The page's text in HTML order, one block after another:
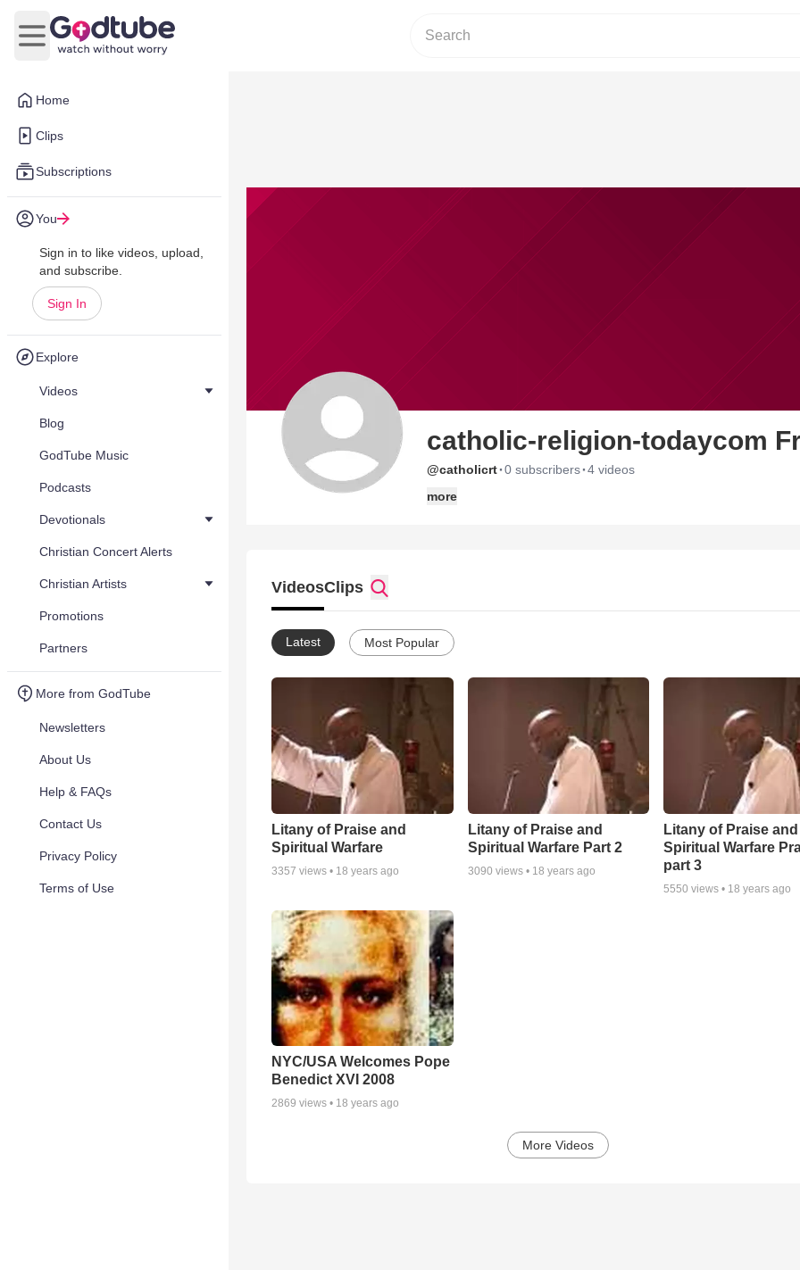
Home
Clips
Subscriptions
You
Sign in to like videos, upload,
and subscribe.
Sign In
Explore
Videos
Blog
GodTube Music
Podcasts
Devotionals
Christian Concert Alerts
Christian Artists
Promotions
Partners
More from GodTube
Newsletters
About Us
Help & FAQs
Contact Us
Privacy Policy
Terms of Use
Open main menu
catholic-religion-todaycom
@catholicrt·0 subscribers·4 videos
more
VideosClips
Latest Most Popular
Litany of Praise and
Spiritual Warfare
3357 views • 18 years ago
Litany of Praise and
Spiritual Warfare Part 2
3090 views • 18 years ago
Litany of Praise and
Spiritual Warfare
part 3
5550 views • 18 years ago
NYC/USA Welcomes Pope
Benedict XVI 2008
2869 views • 18 years ago
More Videos